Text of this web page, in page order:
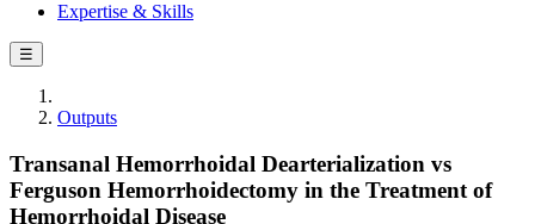
Expertise & Skills
☰
Outputs
Transanal Hemorrhoidal Dearterialization vs
Ferguson Hemorrhoidectomy in the Treatment of
Hemorrhoidal Disease